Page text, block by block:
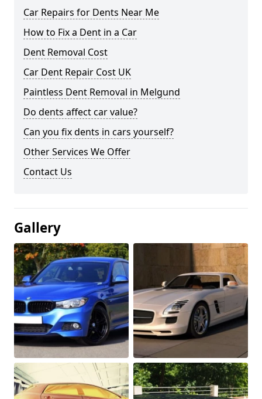
Car Repairs for Dents Near Me
How to Fix a Dent in a Car
Dent Removal Cost
Car Dent Repair Cost UK
Paintless Dent Removal in Melgund
Do dents affect car value?
Can you fix dents in cars yourself?
Other Services We Offer
Contact Us
Gallery